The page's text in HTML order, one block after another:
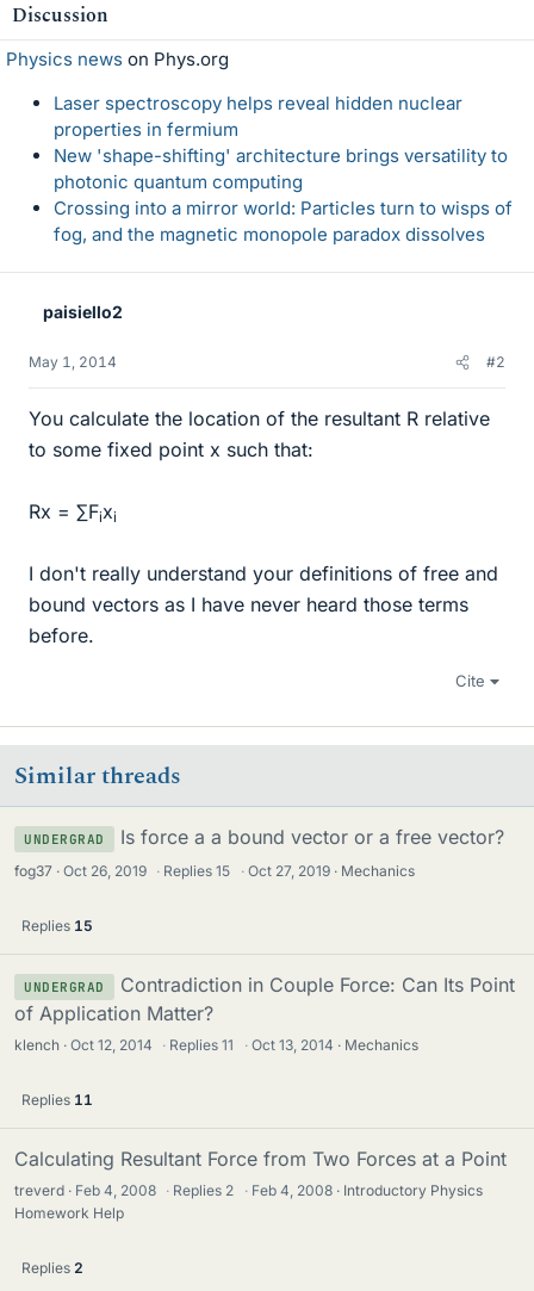
Discussion
Physics news on Phys.org
Laser spectroscopy helps reveal hidden nuclear
properties in fermium
New 'shape-shifting' architecture brings versatility to
photonic quantum computing
Crossing into a mirror world: Particles turn to wisps of
fog, and the magnetic monopole paradox dissolves
paisiello2
May 1, 2014 #2
You calculate the location of the resultant R relative
to some fixed point x such that:
Rx = ∑Fixi
I don't really understand your definitions of free and
bound vectors as I have never heard those terms
before.
Cite
Similar threads
UNDERGRAD Is force a a bound vector or a free vector?
fog37 Oct 26, 2019 · Replies15 · Oct 27, 2019 Mechanics
Replies 15
UNDERGRAD
Contradiction in Couple Force: Can Its Point
of Application Matter?
klench Oct 12, 2014 · Replies11 · Oct 13, 2014 Mechanics
Replies 11
Calculating Resultant Force from Two Forces at a Point
treverd Feb 4, 2008 · Replies 2 · Feb 4, 2008
Introductory Physics
Homework Help
Replies 2